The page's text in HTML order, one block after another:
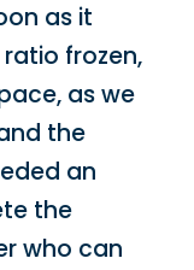
as it
frozen,
as we
the
an
the
who can